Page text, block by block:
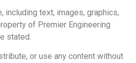
including text, images, graphics,
of Premier Engineering
stated.
or use any content without